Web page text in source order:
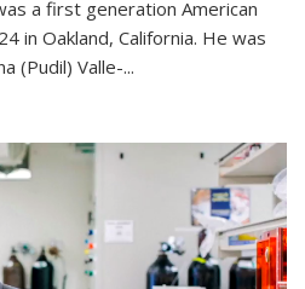
a first generation American
in Oakland, California. He was
(Pudil) Valle-...